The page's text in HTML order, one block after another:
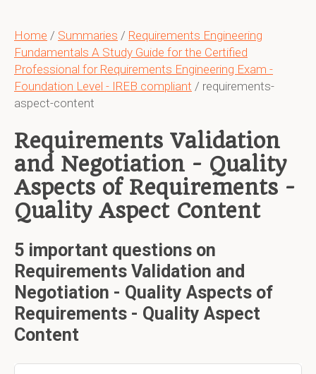
Home / Summaries / Requirements Engineering
Fundamentals A Study Guide for the Certified
Professional for Requirements Engineering Exam -
Foundation Level - IREB compliant / requirements-
aspect-content
Requirements Validation
and Negotiation - Quality
Aspects of Requirements -
Quality Aspect Content
5 important questions on
Requirements Validation and
Negotiation - Quality Aspects of
Requirements - Quality Aspect
Content